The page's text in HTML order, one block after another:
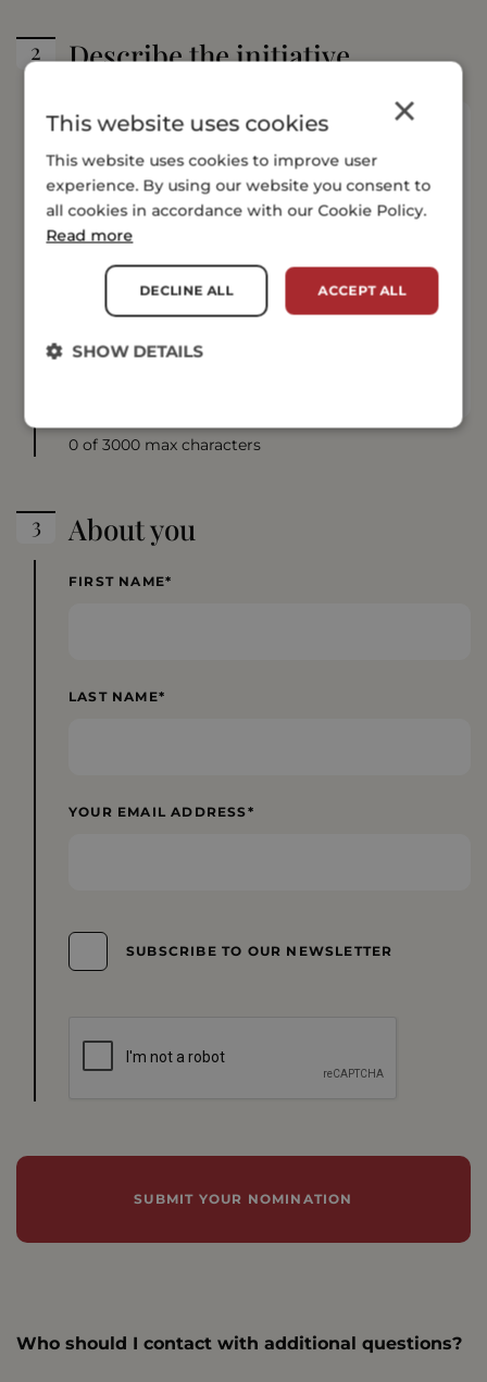
Describe the initiative
0 of 3000 max characters
About you
FIRST NAME
LAST NAME
YOUR EMAIL ADDRESS
SUBSCRIBE TO OUR NEWSLETTER
Who should I contact with additional questions?
×
This website uses cookies
This website uses cookies to improve user
experience. By using our website you consent to
all cookies in accordance with our Cookie Policy.
Read more
ACCEPT ALL
DECLINE ALL
SHOW DETAILS